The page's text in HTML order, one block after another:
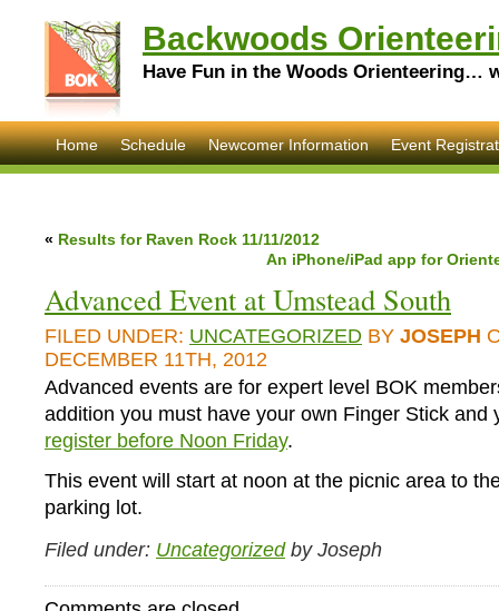
Backwoods
Have Fun in the Woods Orienteering…
Home Schedule Newcomer Information Event
« Results for Raven Rock 11/11/2012
An iPhone/iPad app for
Advanced Event at Umstead South
FILED UNDER: UNCATEGORIZED BY JOSEPH
DECEMBER 11TH, 2012
Advanced events are for expert level BOK
addition you must have your own Finger Stick and
register before Noon Friday.
This event will start at noon at the picnic area to
parking lot.
Filed under: Uncategorizedby Joseph